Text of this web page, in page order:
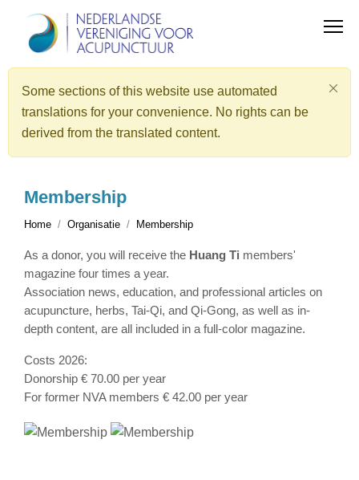
Some sections of this website use automated
translations for your convenience. No rights can be
derived from the translated content.
Membership
Home Organisatie Membership
As a donor, you will receive the Huang Ti members'
magazine four times a year.
Association news, education, and professional articles on
acupuncture, herbs, Tai-Qi, and Qi-Gong, as well as in-
depth content, are all included in a full-color magazine.
Costs 2026:
Donorship € 70.00 per year
For former NVA members € 42.00 per year